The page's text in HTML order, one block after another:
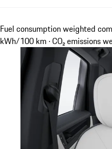
Fuel consumption weighted
kWh/100 km · CO₂ emissions